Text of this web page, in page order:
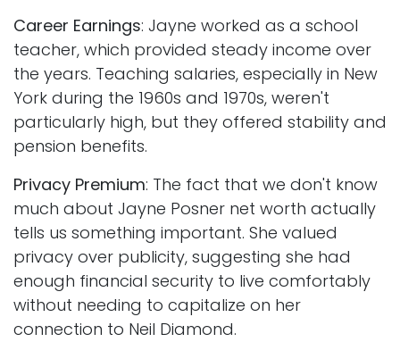
Career Earnings: Jayne worked as a school
teacher, which provided steady income over
the years. Teaching salaries, especially in New
York during the 1960s and 1970s, weren't
particularly high, but they offered stability and
pension benefits.
Privacy Premium: The fact that we don't know
much about Jayne Posner net worth actually
tells us something important. She valued
privacy over publicity, suggesting she had
enough financial security to live comfortably
without needing to capitalize on her
connection to Neil Diamond.